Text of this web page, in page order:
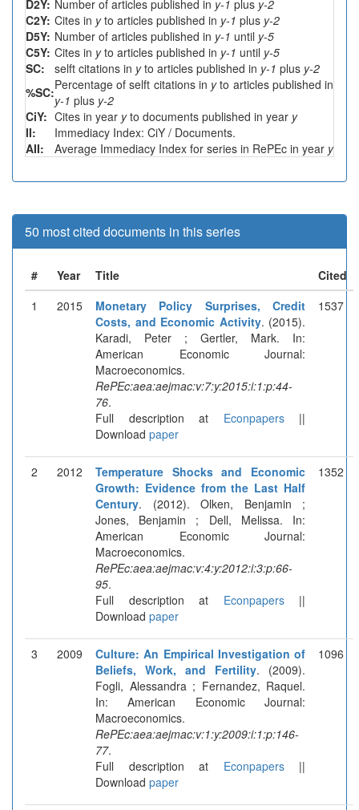
D2Y: Number of articles published in y-1 plus y-2
C2Y: Cites in yto articles published in y-1 plus y-2
D5Y: Number of articles published in y-1 until y-5
C5Y: Cites in yto articles published in y-1 until y-5
SC:
selft citations in yto articles published in y-1 plus y-2
%SC:Percentage of selft citations in yto articles published in
y-1 plus y-2
CiY: Cites in year yto documents published in year y
II:
Immediacy Index: CiY / Documents.
AII:
Average Immediacy Index for series in RePEc in year y
50 most cited documents in this series
# Year Title
Cited
1
2015
Monetary Policy Surprises, Credit
Costs, and Economic Activity. (2015).
Karadi, Peter ; Gertler, Mark. In:
American Economic Journal:
Macroeconomics.
RePEc:aea:aejmac:v:7:y:2015:i:1:p:44-
76.
Full description at Econpapers||
Download paper
1537
2 2012
Temperature Shocks and Economic
Growth: Evidence from the Last Half
Century. (2012). Olken, Benjamin ;
Jones, Benjamin ; Dell, Melissa. In:
American Economic Journal:
Macroeconomics.
RePEc:aea:aejmac:v:4:y:2012:i:3:p:66-
95.
Full description at Econpapers||
Download paper
1352
3 2009
Culture: An Empirical Investigation of
Beliefs, Work, and Fertility. (2009).
Fogli, Alessandra ; Fernandez, Raquel.
In: American Economic Journal:
Macroeconomics.
RePEc:aea:aejmac:v:1:y:2009:i:1:p:146-
77.
Full description at Econpapers||
Download paper
1096